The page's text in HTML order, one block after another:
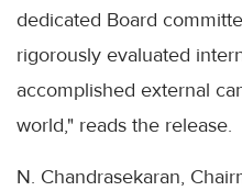
dedicated Board
rigorously evaluated
accomplished external
world," reads the release.
N. Chandrasekaran,